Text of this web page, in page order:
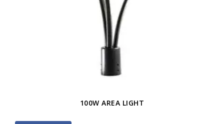
100W AREA LIGHT